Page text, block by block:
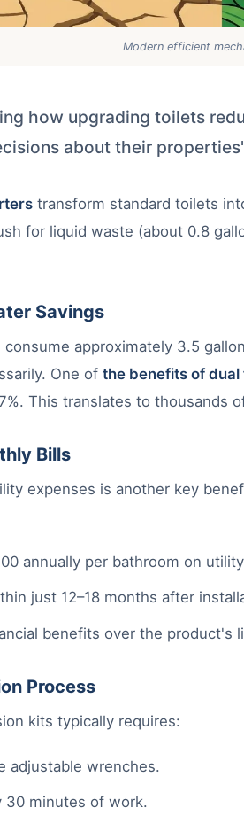
Modern efficient
how upgrading toilets
about their
transform standard toilets
for liquid waste (about 0.8
Savings
approximately 3.5
One of the benefits of
This translates to thousands
Bills
expenses is another key
annually per bathroom on
just 12–18 months after
benefits over the product's
Process
kits typically requires:
adjustable wrenches.
30 minutes of work.